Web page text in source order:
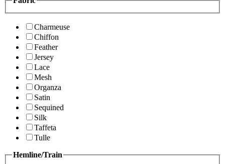
Charmeuse
Chiffon
Feather
Jersey
Lace
Mesh
Organza
Satin
Sequined
Silk
Taffeta
Tulle
Hemline/Train